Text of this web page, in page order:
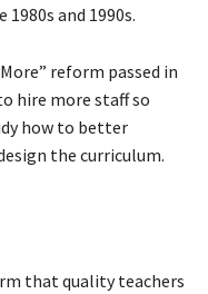
and 1990s.
reform passed in
hire more staff so
how to better
the curriculum.
that quality teachers